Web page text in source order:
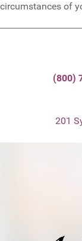
circumstances of
(800)
201